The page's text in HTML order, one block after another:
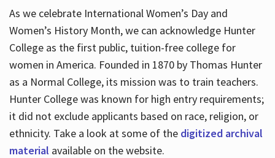
Services
About
Hours
As we celebrate International Women’s Day and
Women’s History Month, we can acknowledge Hunter
College as the first public, tuition-free college for
women in America. Founded in 1870 by Thomas Hunter
as a Normal College, its mission was to train teachers.
Hunter College was known for high entry requirements;
it did not exclude applicants based on race, religion, or
ethnicity. Take a look at some of the digitized archival
material available on the website.